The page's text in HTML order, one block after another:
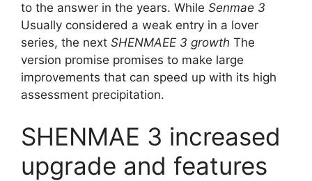
to the answer in the years. While Senmae 3
Usually considered a weak entry in a lover
series, the next SHENMAEE 3 growth The
version promise promises to make large
improvements that can speed up with its high
assessment precipitation.
SHENMAE 3 increased
upgrade and features